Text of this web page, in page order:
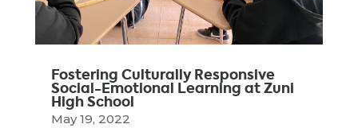
Fostering Culturally Responsive
Social-Emotional Learning at Zuni
High School
May 19, 2022